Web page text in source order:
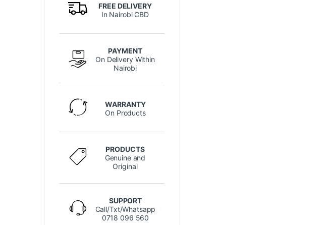
FREE DELIVERY
In Nairobi CBD
PAYMENT
On Delivery Within
Nairobi
WARRANTY
On Products
PRODUCTS
Genuine and
Original
SUPPORT
Call/Txt/Whatsapp
0718 096 560